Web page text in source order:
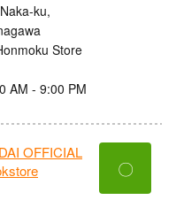
ku,
Store
AM - 9:00 PM
OFFICIAL
〇